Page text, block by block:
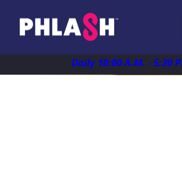
Daily 10:00 A.M. - 5:30
Get Your Passes